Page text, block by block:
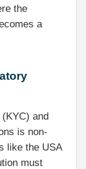
the
a
and
is non-
like the USA
must